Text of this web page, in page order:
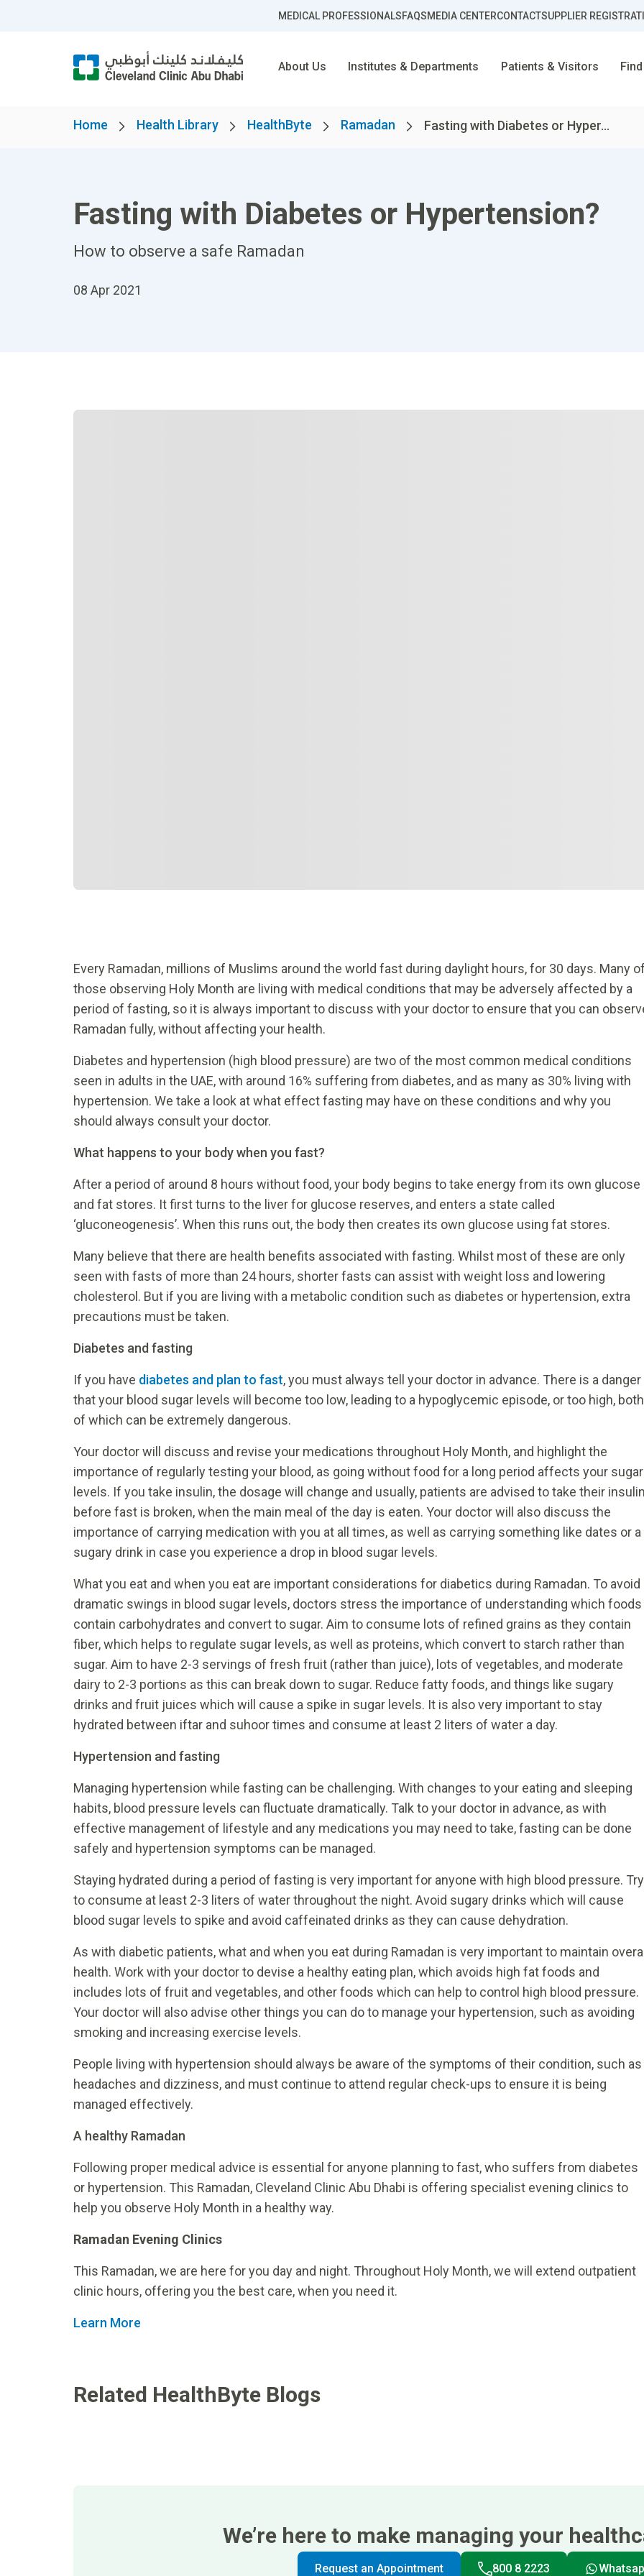
MEDICAL PROFESSIONALSFAQSMEDIA CENTERCONTACTSUPPLIER
About Us Institutes & Departments Patients & Visitors
Home Health Library HealthByte Ramadan Fasting with Diabetes or Hyper...
Fasting with Diabetes or Hypertension?
How to observe a safe Ramadan
08 Apr 2021
Every Ramadan, millions of Muslims around the world fast during daylight hours, for 30 days. Many
those observing Holy Month are living with medical conditions that may be adversely affected by a
period of fasting, so it is always important to discuss with your doctor to ensure that you can
Ramadan fully, without affecting your health.
Diabetes and hypertension (high blood pressure) are two of the most common medical conditions
seen in adults in the UAE, with around 16% suffering from diabetes, and as many as 30% living with
hypertension. We take a look at what effect fasting may have on these conditions and why you
should always consult your doctor.
What happens to your body when you fast?
After a period of around 8 hours without food, your body begins to take energy from its own glucose
and fat stores. It first turns to the liver for glucose reserves, and enters a state called
‘gluconeogenesis’. When this runs out, the body then creates its own glucose using fat stores.
Many believe that there are health benefits associated with fasting. Whilst most of these are only
seen with fasts of more than 24 hours, shorter fasts can assist with weight loss and lowering
cholesterol. But if you are living with a metabolic condition such as diabetes or hypertension, extra
precautions must be taken.
Diabetes and fasting
If you have diabetes and plan to fast, you must always tell your doctor in advance. There is a danger
that your blood sugar levels will become too low, leading to a hypoglycemic episode, or too high, both
of which can be extremely dangerous.
Your doctor will discuss and revise your medications throughout Holy Month, and highlight the
importance of regularly testing your blood, as going without food for a long period affects your sugar
levels. If you take insulin, the dosage will change and usually, patients are advised to take their
before fast is broken, when the main meal of the day is eaten. Your doctor will also discuss the
importance of carrying medication with you at all times, as well as carrying something like dates or a
sugary drink in case you experience a drop in blood sugar levels.
What you eat and when you eat are important considerations for diabetics during Ramadan. To avoid
dramatic swings in blood sugar levels, doctors stress the importance of understanding which foods
contain carbohydrates and convert to sugar. Aim to consume lots of refined grains as they contain
fiber, which helps to regulate sugar levels, as well as proteins, which convert to starch rather than
sugar. Aim to have 2-3 servings of fresh fruit (rather than juice), lots of vegetables, and moderate
dairy to 2-3 portions as this can break down to sugar. Reduce fatty foods, and things like sugary
drinks and fruit juices which will cause a spike in sugar levels. It is also very important to stay
hydrated between iftar and suhoor times and consume at least 2 liters of water a day.
Hypertension and fasting
Managing hypertension while fasting can be challenging. With changes to your eating and sleeping
habits, blood pressure levels can fluctuate dramatically. Talk to your doctor in advance, as with
effective management of lifestyle and any medications you may need to take, fasting can be done
safely and hypertension symptoms can be managed.
Staying hydrated during a period of fasting is very important for anyone with high blood pressure. Try
to consume at least 2-3 liters of water throughout the night. Avoid sugary drinks which will cause
blood sugar levels to spike and avoid caffeinated drinks as they can cause dehydration.
As with diabetic patients, what and when you eat during Ramadan is very important to maintain
health. Work with your doctor to devise a healthy eating plan, which avoids high fat foods and
includes lots of fruit and vegetables, and other foods which can help to control high blood pressure.
Your doctor will also advise other things you can do to manage your hypertension, such as avoiding
smoking and increasing exercise levels.
People living with hypertension should always be aware of the symptoms of their condition, such as
headaches and dizziness, and must continue to attend regular check-ups to ensure it is being
managed effectively.
A healthy Ramadan
Following proper medical advice is essential for anyone planning to fast, who suffers from diabetes
or hypertension. This Ramadan, Cleveland Clinic Abu Dhabi is offering specialist evening clinics to
help you observe Holy Month in a healthy way.
Ramadan Evening Clinics
This Ramadan, we are here for you day and night. Throughout Holy Month, we will extend outpatient
clinic hours, offering you the best care, when you need it.
Learn More
Related HealthByte Blogs
We’re here to make managing your
Request an Appointment 800 8 2223